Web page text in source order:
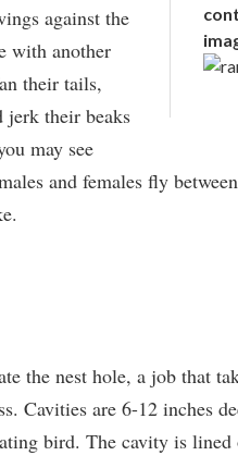
against the
with another
their tails,
jerk their beaks
may see
and females fly
the nest hole, a job that
Cavities are 6-12 inches
bird. The cavity is